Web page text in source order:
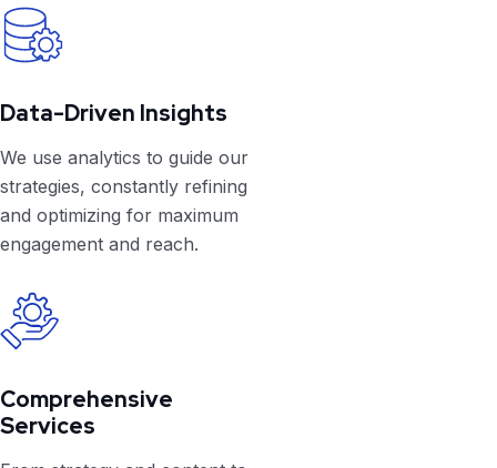
Data-Driven Insights
We use analytics to guide our
strategies, constantly refining
and optimizing for maximum
engagement and reach.
Comprehensive
Services